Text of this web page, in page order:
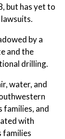
but has yet to
by a
and the
drilling.
water, and
families, and
with
families